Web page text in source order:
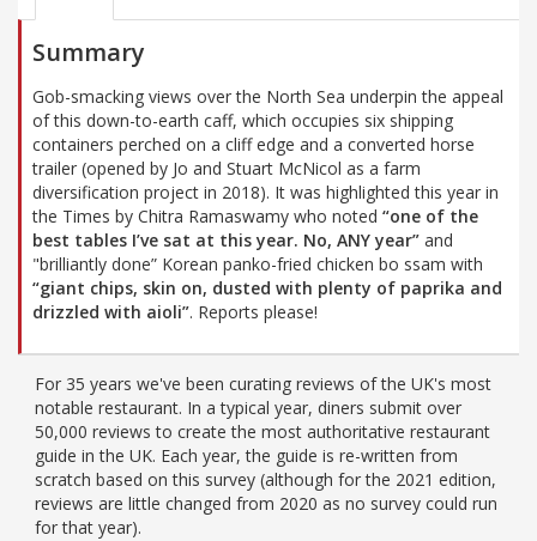
Summary
Gob-smacking views over the North Sea underpin the appeal
of this down-to-earth caff, which occupies six shipping
containers perched on a cliff edge and a converted horse
trailer (opened by Jo and Stuart McNicol as a farm
diversification project in 2018). It was highlighted this year in
the Times by Chitra Ramaswamy who noted “one of the
best tables I’ve sat at this year. No, ANY year” and
"brilliantly done” Korean panko-fried chicken bo ssam with
“giant chips, skin on, dusted with plenty of paprika and
drizzled with aioli”. Reports please!
For 35 years we've been curating reviews of the UK's most
notable restaurant. In a typical year, diners submit over
50,000 reviews to create the most authoritative restaurant
guide in the UK. Each year, the guide is re-written from
scratch based on this survey (although for the 2021 edition,
reviews are little changed from 2020 as no survey could run
for that year).